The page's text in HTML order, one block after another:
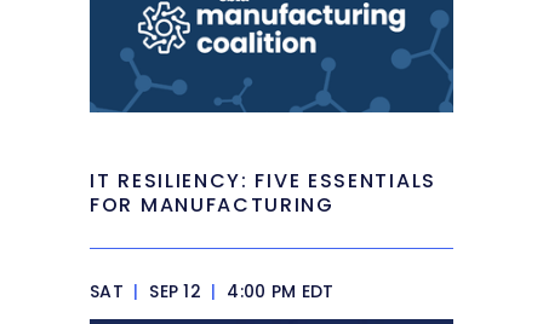
IT RESILIENCY: FIVE ESSENTIALS
FOR MANUFACTURING
SAT | SEP 12 | 4:00 PM EDT